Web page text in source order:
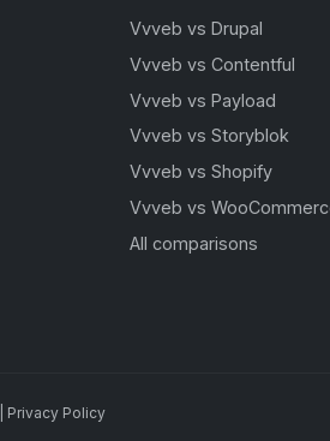
Vvveb vs Drupal
Vvveb vs Contentful
Vvveb vs Payload
Vvveb vs Storyblok
Vvveb vs Shopify
Vvveb vs
All comparisons
Privacy Policy